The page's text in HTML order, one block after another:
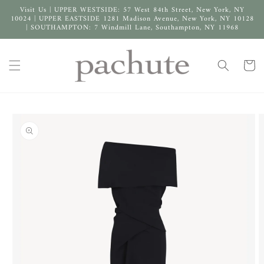
Skip to
content
Visit Us | UPPER WESTSIDE: 57 West 84th Street, New York, NY
10024 | UPPER EASTSIDE 1281 Madison Avenue, New York, NY 10128
| SOUTHAMPTON: 7 Windmill Lane, Southampton, NY 11968
Cart
product
information